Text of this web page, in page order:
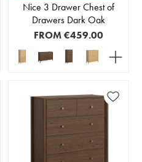
Nice 3 Drawer Chest of
Drawers Dark Oak
FROM€459.00